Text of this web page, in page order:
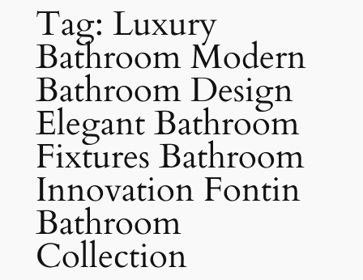
Tag: Luxury
Bathroom Modern
Bathroom Design
Elegant Bathroom
Fixtures Bathroom
Innovation Fontin
Bathroom
Collection